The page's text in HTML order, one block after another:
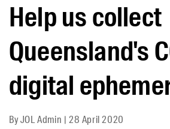
Help us collect
Queensland's
digital
ByJOL Admin |28 April 2020